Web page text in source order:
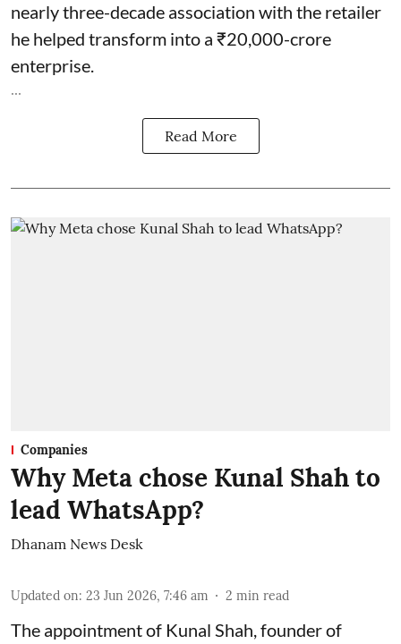
nearly three-decade association with the retailer
he helped transform into a ₹20,000-crore
enterprise.
...
Read More
Companies
Why Meta chose Kunal Shah to
lead WhatsApp?
Dhanam News Desk
Updated on: 23 Jun 2026, 7:46 am 2 min read
The appointment of Kunal Shah, founder of